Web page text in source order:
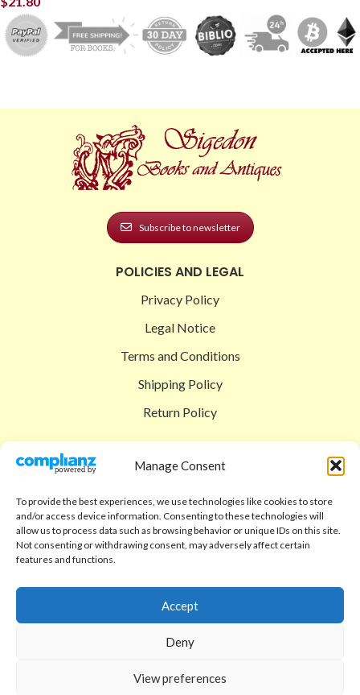
Manage Consent
To provide the best experiences, we use technologies like cookies to store
and/or access device information. Consenting to these technologies will
allow us to process data such as browsing behavior or unique IDs on this site.
Not consenting or withdrawing consent, may adversely affect certain
features and functions.
Accept
Deny
View preferences
Subscribe to newsletter
POLICIES AND LEGAL
Privacy Policy
Legal Notice
Terms and Conditions
Shipping Policy
Return Policy
Shop
Checkout
Cart
Code of Ethics
FAQ
Contact